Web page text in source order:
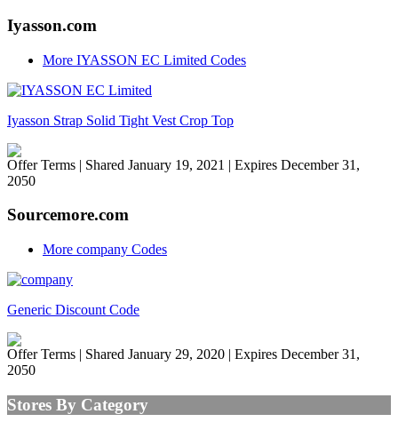
Iyasson.com
More IYASSON EC Limited Codes
Iyasson Strap Solid Tight Vest Crop Top
Offer Terms | Shared January 19, 2021 | Expires December 31,
2050
Sourcemore.com
More company Codes
Generic Discount Code
Offer Terms | Shared January 29, 2020 | Expires December 31,
2050
Stores By Category